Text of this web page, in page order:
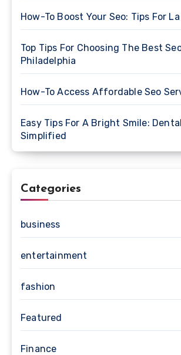
How-To Boost Your Seo: Tips For
Top Tips For Choosing The Best
Philadelphia
How-To Access Affordable Seo
Easy Tips For A Bright Smile:
Simplified
Categories
business
entertainment
fashion
Featured
Finance